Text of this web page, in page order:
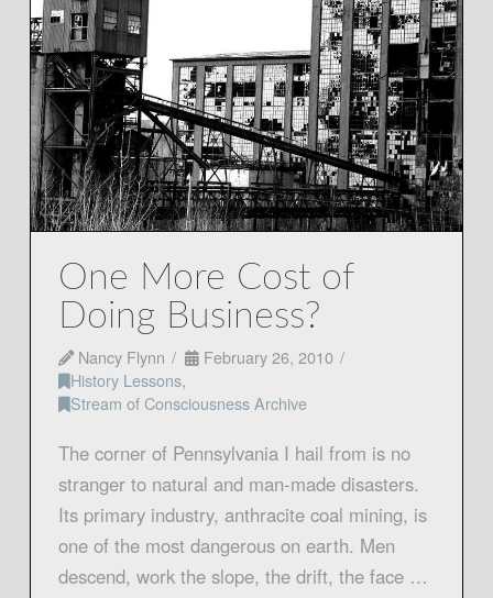
One More Cost of
Doing Business?
Nancy Flynn
February 26, 2010
History Lessons,
Stream of Consciousness Archive
The corner of Pennsylvania I hail from is no
stranger to natural and man-made disasters.
Its primary industry, anthracite coal mining, is
one of the most dangerous on earth. Men
descend, work the slope, the drift, the face …